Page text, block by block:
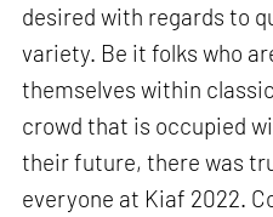
desired with regards to
variety. Be it folks who
themselves within
crowd that is occupied
their future, there was
everyone at Kiaf 2022.